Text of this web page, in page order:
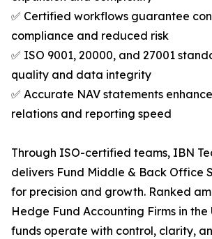
✅ Certified workflows guarantee
compliance and reduced risk
✅ ISO 9001, 20000, and 27001
quality and data integrity
✅ Accurate NAV statements
relations and reporting speed
Through ISO-certified teams, IBN
delivers Fund Middle & Back Office
for precision and growth. Ranked
Hedge Fund Accounting Firms in the
funds operate with control, clarity,